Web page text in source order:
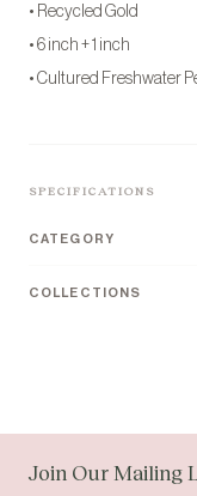
• Recycled Gold
• 6 inch + 1 inch
• Cultured Freshwater
SPECIFICATIONS
CATEGORY
COLLECTIONS
Join Our Mailing